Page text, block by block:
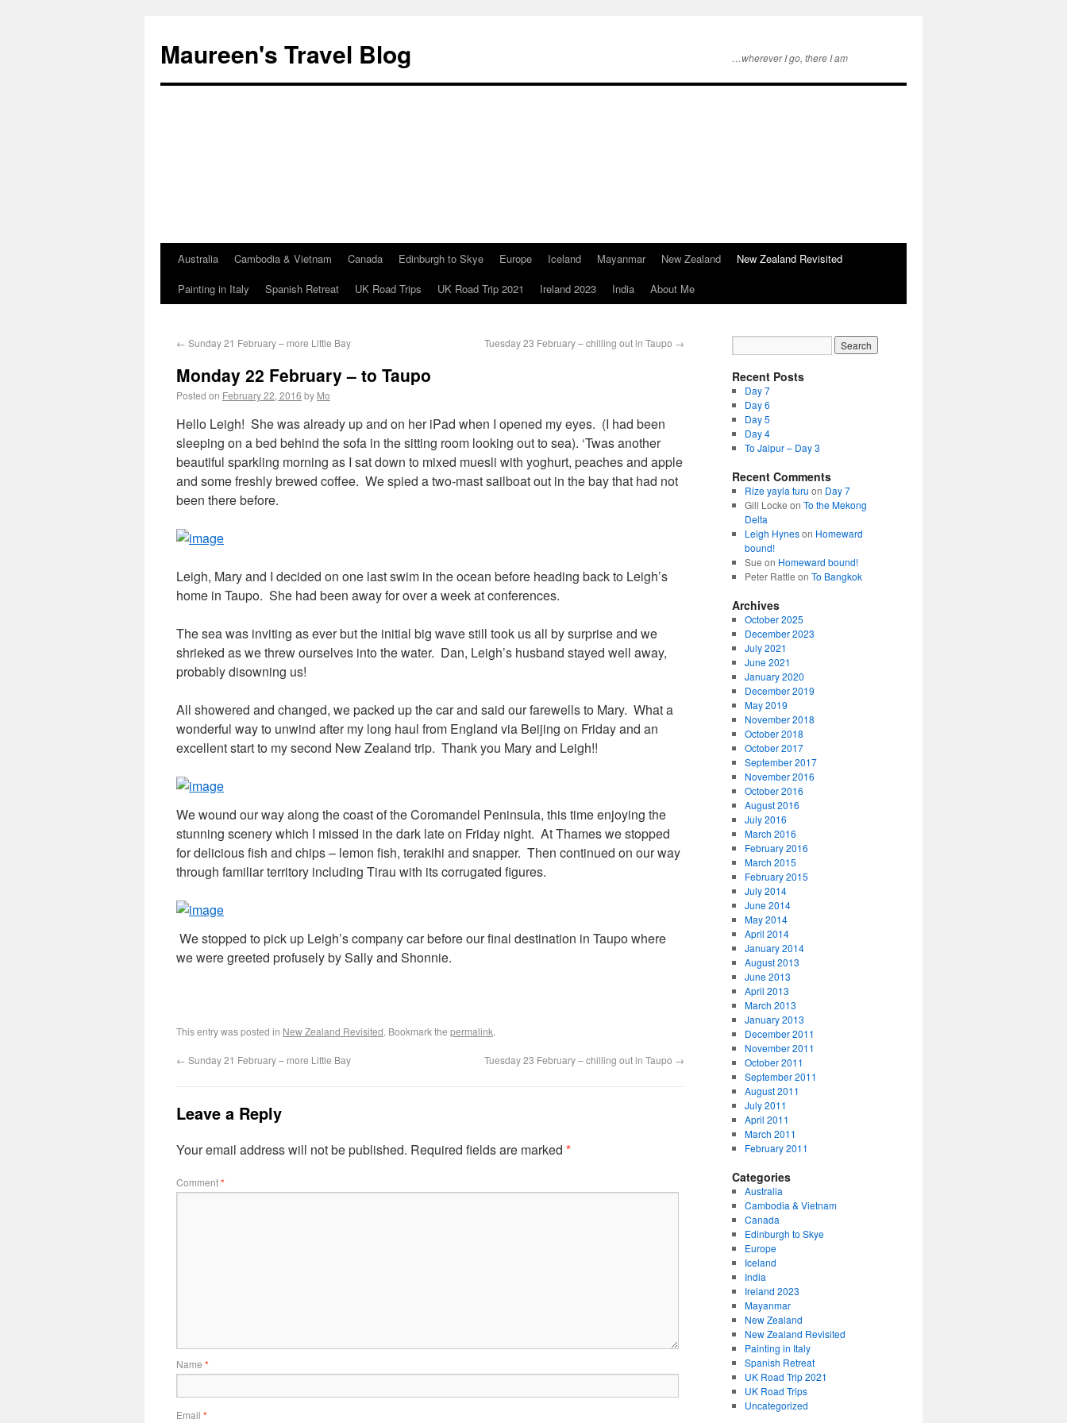
Maureen's Travel Blog …wherever I go, there I am
Australia Cambodia & Vietnam Canada Edinburgh to Skye Europe Iceland Mayanmar New Zealand
New Zealand Revisited
Painting in Italy
Spanish Retreat UK Road Trips UK Road Trip 2021 Ireland 2023 India About Me
← Sunday 21 February – more Little Bay Tuesday 23 February – chilling out in Taupo →
Monday 22 February – to Taupo
Posted on February 22, 2016 by Mo
Hello Leigh! She was already up and on her iPad when I opened my eyes. (I had been
sleeping on a bed behind the sofa in the sitting room looking out to sea). ‘Twas another
beautiful sparkling morning as I sat down to mixed muesli with yoghurt, peaches and apple
and some freshly brewed coffee. We spied a two-mast sailboat out in the bay that had not
been there before.
Leigh, Mary and I decided on one last swim in the ocean before heading back to Leigh’s
home in Taupo. She had been away for over a week at conferences.
The sea was inviting as ever but the initial big wave still took us all by surprise and we
shrieked as we threw ourselves into the water. Dan, Leigh’s husband stayed well away,
probably disowning us!
All showered and changed, we packed up the car and said our farewells to Mary. What a
wonderful way to unwind after my long haul from England via Beijing on Friday and an
excellent start to my second New Zealand trip. Thank you Mary and Leigh!!
We wound our way along the coast of the Coromandel Peninsula, this time enjoying the
stunning scenery which I missed in the dark late on Friday night. At Thames we stopped
for delicious fish and chips – lemon fish, terakihi and snapper. Then continued on our way
through familiar territory including Tirau with its corrugated figures.
We stopped to pick up Leigh’s company car before our final destination in Taupo where
we were greeted profusely by Sally and Shonnie.
This entry was posted in New Zealand Revisited. Bookmark the permalink.
← Sunday 21 February – more Little Bay Tuesday 23 February – chilling out in Taupo →
Leave a Reply
Your email address will not be published. Required fields are marked *
Comment*
Name *
Email *
Recent Posts
Day 7
Day 6
Day 5
Day 4
To Jaipur – Day 3
Recent Comments
Rize yayla turu on Day 7
Gill Locke on To the Mekong
Delta
Leigh Hyneson Homeward
bound!
Sue on Homeward bound!
Peter Rattle on To Bangkok
Archives
October 2025
December 2023
July 2021
June 2021
January 2020
December 2019
May 2019
November 2018
October 2018
October 2017
September 2017
November 2016
October 2016
August 2016
July 2016
March 2016
February 2016
March 2015
February 2015
July 2014
June 2014
May 2014
April 2014
January 2014
August 2013
June 2013
April 2013
March 2013
January 2013
December 2011
November 2011
October 2011
September 2011
August 2011
July 2011
April 2011
March 2011
February 2011
Categories
Australia
Cambodia & Vietnam
Canada
Edinburgh to Skye
Europe
Iceland
India
Ireland 2023
Mayanmar
New Zealand
New Zealand Revisited
Painting in Italy
Spanish Retreat
UK Road Trip 2021
UK Road Trips
Uncategorized